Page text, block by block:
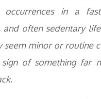
occurrences in a
and often sedentary
seem minor or routine
of something far